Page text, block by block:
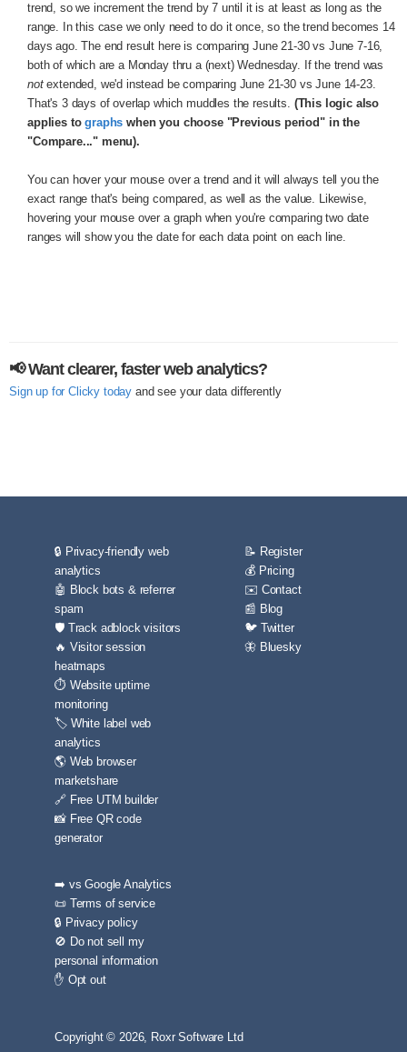
trend, so we increment the trend by 7 until it is at least as long as the
range. In this case we only need to do it once, so the trend becomes 14
days ago. The end result here is comparing June 21-30 vs June 7-16,
both of which are a Monday thru a (next) Wednesday. If the trend was
notextended, we'd instead be comparing June 21-30 vs June 14-23.
That's 3 days of overlap which muddles the results. (This logic also
applies tographs when you choose "Previous period" in the
"Compare..." menu).
You can hover your mouse over a trend and it will always tell you the
exact range that's being compared, as well as the value. Likewise,
hovering your mouse over a graph when you're comparing two date
ranges will show you the date for each data point on each line.
📢 Want clearer, faster web analytics?
Sign up for Clicky today and see your data differently
🔒 Privacy-friendly web
analytics
🤖 Block bots & referrer
spam
🛡️ Track adblock visitors
🔥 Visitor session
heatmaps
⏱️ Website uptime
monitoring
🏷️ White label web
analytics
🌎 Web browser
marketshare
🔗 Free UTM builder
📸 Free QR code
generator
📝 Register
💰 Pricing
✉️ Contact
📰 Blog
🐦 Twitter
🦋 Bluesky
➡️ vs Google Analytics
📜 Terms of service
🔒 Privacy policy
🚫 Do not sell my
personal information
✋ Opt out
Copyright © 2026, Roxr Software Ltd